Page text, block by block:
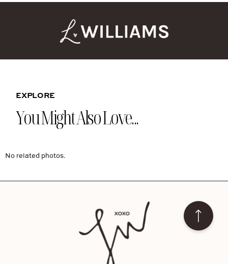
EXPLORE
You Might Also Love...
No related photos.